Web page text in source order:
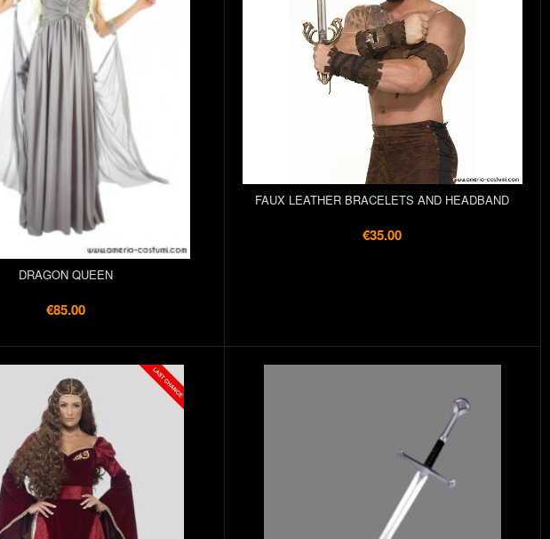
DRAGON QUEEN
€85.00
FAUX LEATHER BRACELETS AND HEADBAND
€35.00